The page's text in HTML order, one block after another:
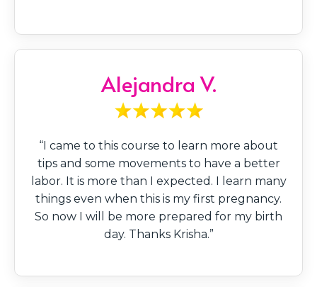
Alejandra V.
“I came to this course to learn more about
tips and some movements to have a better
labor. It is more than I expected. I learn many
things even when this is my first pregnancy.
So now I will be more prepared for my birth
day. Thanks Krisha.”